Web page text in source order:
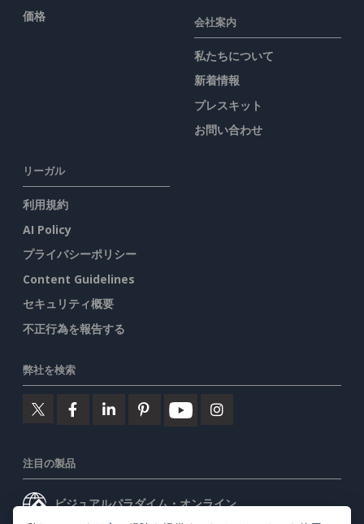
価格
会社案内
私たちについて
新着情報
プレスキット
お問い合わせ
リーガル
利用規約
AI Policy
プライバシーポリシー
Content Guidelines
セキュリティ概要
不正行為を報告する
弊社を検索
注目の製品
ビジュアルパラダイム・オンライン